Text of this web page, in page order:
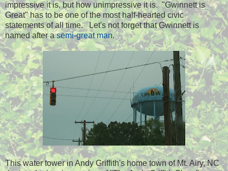
impressive it is, but how unimpressive it is. "Gwinnett is
Great" has to be one of the most half-hearted civic
statements of all time. Let's not forget that Gwinnett is
named after asemi-great man.
This water tower in Andy Griffith's home town of Mt. Airy, NC